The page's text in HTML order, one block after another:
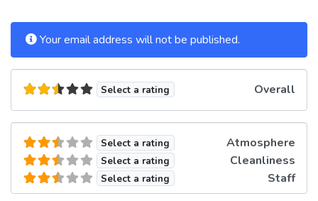
Your email address will not be published.
Select a rating Overall
Select a rating Atmosphere
Select a rating Cleanliness
Select a rating Staff